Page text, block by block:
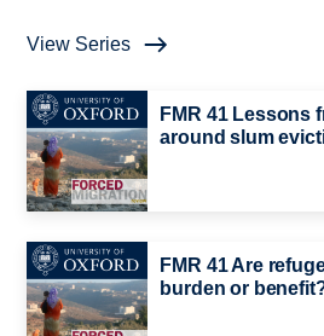
View Series
FMR 41 Lessons
around slum
FMR 41 Are
burden or